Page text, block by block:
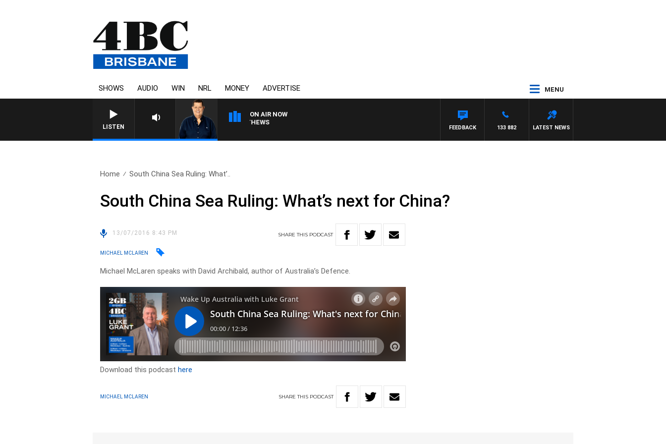
SHOWS AUDIO WIN NRL MONEY ADVERTISE MENU
LISTEN
ON AIR NOW
4BC BREAKFAST WITH JASON MATTHEWS
LATEST NEWS
133 882
FEEDBACK
Home South China Sea Ruling: What’..
South China Sea Ruling: What’s next for China?
13/07/2016 8:43 PM SHARETHIS PODCAST
MICHAEL MCLAREN
Michael McLaren speaks with David Archibald, author of Australia’s Defence.
Download this podcasthere
MICHAEL MCLAREN SHARETHIS PODCAST